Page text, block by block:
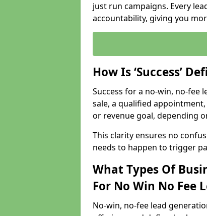
just run campaigns. Every
accountability, giving you
How Is ‘Success’
Success for a no-win, no-fee
sale, a qualified
or revenue goal, depending
This clarity ensures no
needs to happen to trigger
What Types Of
For No Win No Fee
No-win, no-fee lead